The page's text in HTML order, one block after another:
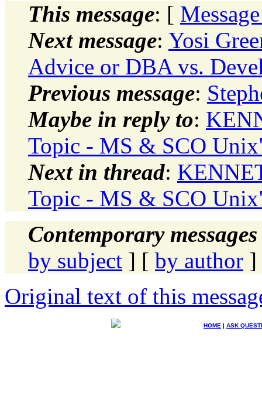
This message: [
Next message: Yosi
Advice or DBA vs.
Previous message:
Maybe in reply to:
Topic - MS & SCO
Next in thread:
Topic - MS & SCO
Contemporary
by subject ] [ by author ]
Original text of this
HOME | ASK